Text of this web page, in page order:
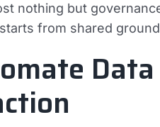
nothing but
from shared